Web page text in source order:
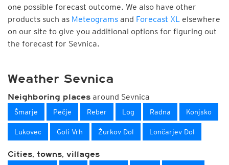
one possible forecast outcome. We also have other
products such as Meteograms and Forecast XL elsewhere
on our site to give you additional options for figuring out
the forecast for Sevnica.
Weather Sevnica
Neighboring places around Sevnica
Šmarje Pečje Reber Log Radna Konjsko
Lukovec Goli Vrh Žurkov Dol Lončarjev Dol
Cities, towns, villages